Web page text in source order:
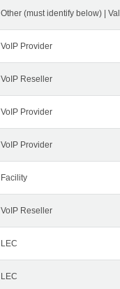
Other (must identify below) |
VoIP Provider
VoIP Reseller
VoIP Provider
VoIP Provider
Facility
VoIP Reseller
LEC
LEC